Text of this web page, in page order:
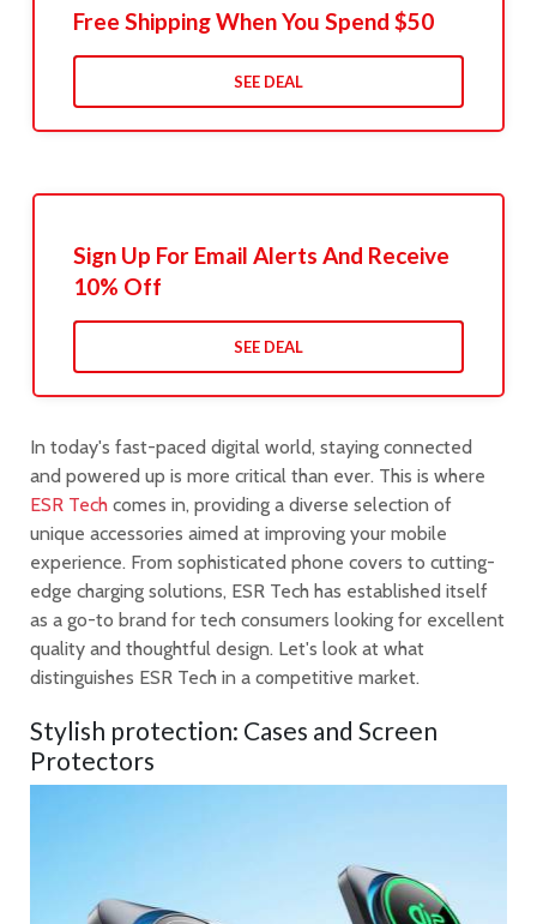
Free Shipping When You Spend $50
SEE DEAL
Sign Up For Email Alerts And Receive
10% Off
SEE DEAL
In today's fast-paced digital world, staying connected
and powered up is more critical than ever. This is where
ESR Tech comes in, providing a diverse selection of
unique accessories aimed at improving your mobile
experience. From sophisticated phone covers to cutting-
edge charging solutions, ESR Tech has established itself
as a go-to brand for tech consumers looking for excellent
quality and thoughtful design. Let's look at what
distinguishes ESR Tech in a competitive market.
Stylish protection: Cases and Screen
Protectors